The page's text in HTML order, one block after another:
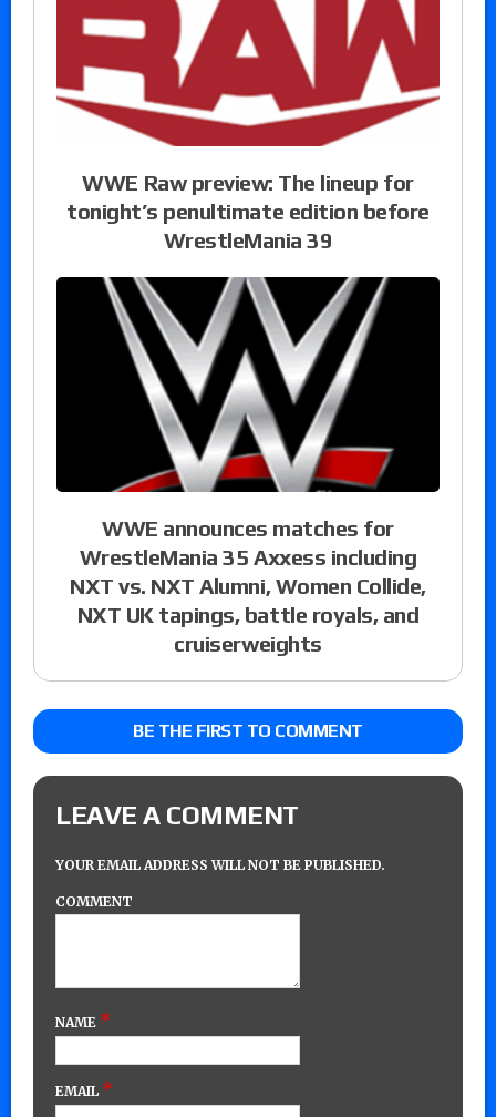
WWE Raw preview: The lineup for
tonight’s penultimate edition before
WrestleMania 39
WWE announces matches for
WrestleMania 35 Axxess including
NXT vs. NXT Alumni, Women Collide,
NXT UK tapings, battle royals, and
cruiserweights
BE THE FIRST TO COMMENT
LEAVE A COMMENT
YOUR EMAIL ADDRESS WILL NOT BE PUBLISHED.
COMMENT
NAME *
EMAIL *